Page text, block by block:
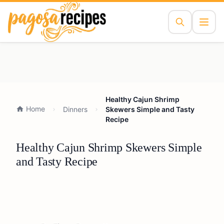
Home Dinners
Healthy Cajun Shrimp
Skewers Simple and Tasty
Recipe
Healthy Cajun Shrimp Skewers Simple
and Tasty Recipe